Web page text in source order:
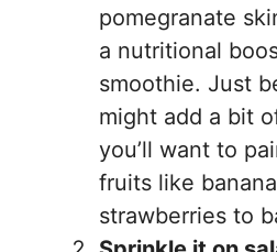
pomegranate
a nutritional
smoothie. Just
might add a bit
you’ll want to
fruits like
strawberries to